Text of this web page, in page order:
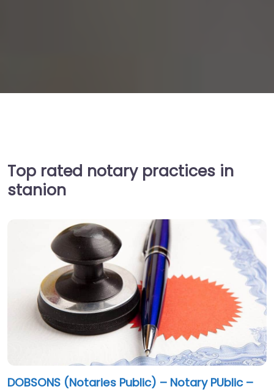
Top rated notary practices in
stanion
DOBSONS (Notaries Public) – Notary PUblic –